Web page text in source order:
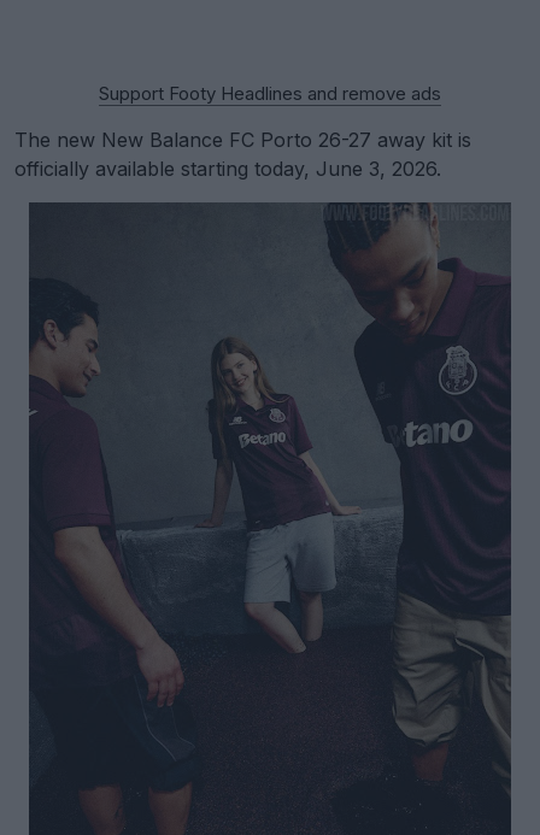
Support Footy Headlines and remove ads
The new New Balance FC Porto 26-27 away kit is
officially available starting today, June 3, 2026.